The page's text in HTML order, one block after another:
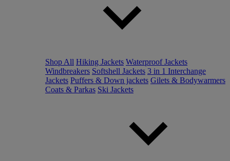
Shop All Hiking Jackets Waterproof Jackets
Windbreakers Softshell Jackets 3 in 1 Interchange
Jackets Puffers & Down jackets Gilets & Bodywarmers
Coats & Parkas Ski Jackets